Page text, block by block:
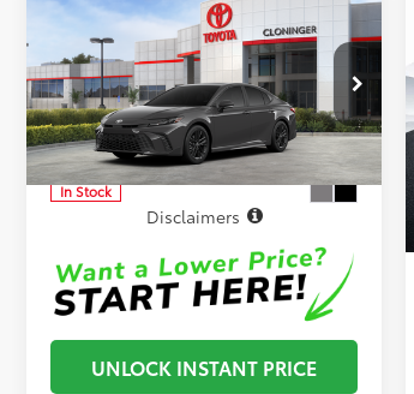
2026Toyota CamrySE
Cloninger Toyota
VIN:4T1DAACK0TU343515Model:2561
In Stock
$36,717
Dealer Processing Fee
+$899
Dealer Adjustment:
-$500
Advertised Price68 $37,116
Disclaimers
UNLOCK INSTANT PRICE
Compare Vehicle